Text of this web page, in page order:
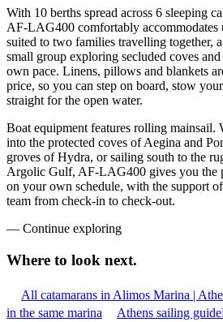
With 10 berths spread across 6 sleeping
AF-LAG400 comfortably
suited to two families travelling together,
small group exploring secluded coves
own pace. Linens, pillows and blankets
price, so you can step on board, stow
straight for the open water.
Boat equipment features rolling mainsail.
into the protected coves of Aegina and
groves of Hydra, or sailing south to the
Argolic Gulf, AF-LAG400 gives you the
on your own schedule, with the support
team from check-in to check-out.
— Continue exploring
Where to look next.
All catamarans in Alimos Marina |
in the same marina
Athens sailing guide